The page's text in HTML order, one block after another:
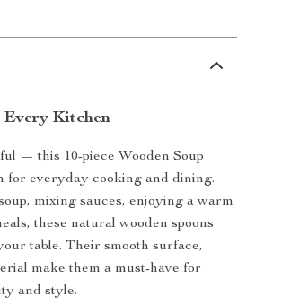
Every Kitchen
— this 10-piece Wooden Soup
for everyday cooking and dining.
mixing sauces, enjoying a warm
these natural wooden spoons
table. Their smooth surface,
make them a must-have for
and style.